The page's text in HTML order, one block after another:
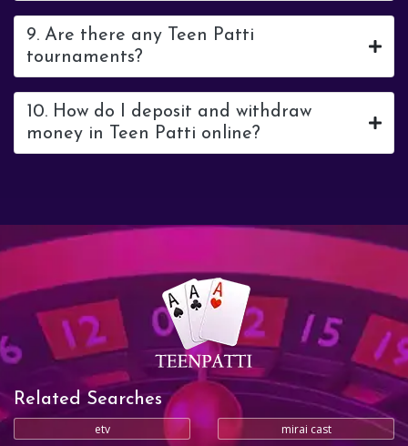
9. Are there any Teen Patti
tournaments?
10. How do I deposit and withdraw
money in Teen Patti online?
Related Searches
etv
mirai cast